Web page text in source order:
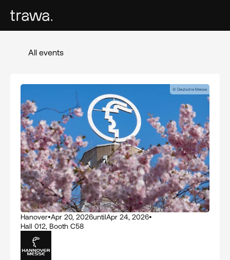
All events
Hanover•Apr 20, 2026untilApr 24, 2026•
Hall 012, Booth C58
© Deutsche Messe